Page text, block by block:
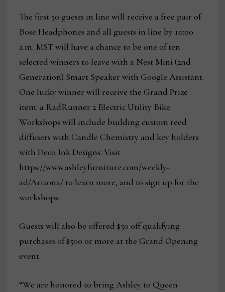
The first 50 guests in line will receive a free pair of
Bose Headphones and all guests in line by 10:00
a.m. MST will have a chance to be one of ten
selected winners to leave with a Nest Mini (2nd
Generation) Smart Speaker with Google Assistant.
One lucky winner will receive the Grand Prize
item: a RadRunner 2 Electric Utility Bike.
Workshops will include building custom reed
diffusers with Candle Chemistry and key holders
with Deco Ink Designs. Visit
https://www.ashleyfurniture.com/weekly-
ad/Arizona/ to learn more, and to sign up for the
workshops.
Guests will also be offered $50 off qualifying
purchases of $500 or more at the Grand Opening
event.
“We are honored to bring Ashley to Queen